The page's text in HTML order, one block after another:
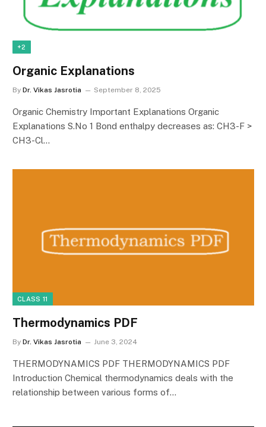
+2
Organic Explanations
By Dr. Vikas Jasrotia September 8, 2025
Organic Chemistry Important Explanations Organic
Explanations S.No 1 Bond enthalpy decreases as: CH3-F >
CH3-Cl…
CLASS 11
Thermodynamics PDF
By Dr. Vikas Jasrotia June 3, 2024
THERMODYNAMICS PDF THERMODYNAMICS PDF
Introduction Chemical thermodynamics deals with the
relationship between various forms of…